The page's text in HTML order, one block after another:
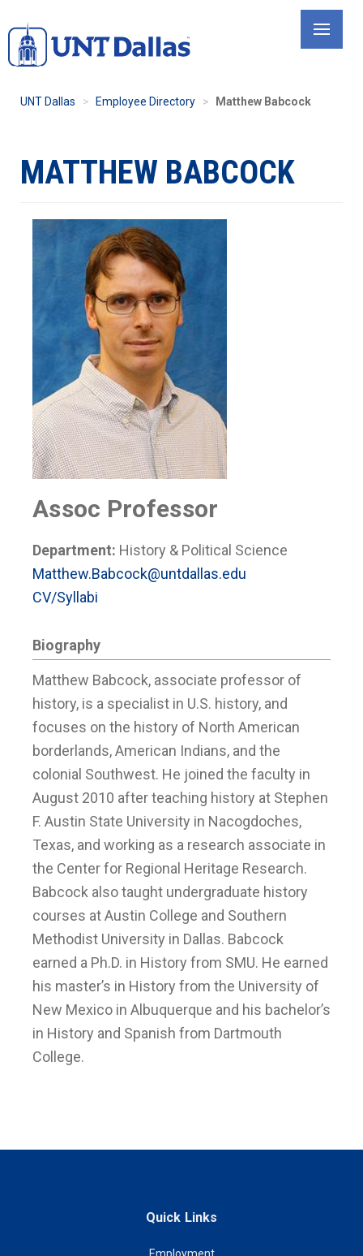
to
main
UNT Dallas Employee Directory Matthew Babcock
MATTHEW BABCOCK
Assoc Professor
Department: History & Political Science
Matthew.Babcock@untdallas.edu
CV/Syllabi
Biography
Matthew Babcock, associate professor of
history, is a specialist in U.S. history, and
focuses on the history of North American
borderlands, American Indians, and the
colonial Southwest. He joined the faculty in
August 2010 after teaching history at Stephen
F. Austin State University in Nacogdoches,
Texas, and working as a research associate in
the Center for Regional Heritage Research.
Babcock also taught undergraduate history
courses at Austin College and Southern
Methodist University in Dallas. Babcock
earned a Ph.D. in History from SMU. He earned
his master’s in History from the University of
New Mexico in Albuquerque and his bachelor’s
in History and Spanish from Dartmouth
College.
Quick Links